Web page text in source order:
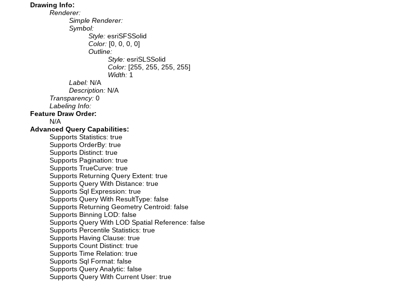
Drawing Info:
Renderer:
Simple Renderer:
Symbol:
Style: esriSFSSolid
Color: [0, 0, 0, 0]
Outline:
Style: esriSLSSolid
Color: [255, 255, 255, 255]
Width: 1
Label: N/A
Description: N/A
Transparency: 0
Labeling Info:
Feature Draw Order:
N/A
Advanced Query Capabilities:
Supports Statistics: true
Supports OrderBy: true
Supports Distinct: true
Supports Pagination: true
Supports TrueCurve: true
Supports Returning Query Extent: true
Supports Query With Distance: true
Supports Sql Expression: true
Supports Query With ResultType: false
Supports Returning Geometry Centroid: false
Supports Binning LOD: false
Supports Query With LOD Spatial Reference: false
Supports Percentile Statistics: true
Supports Having Clause: true
Supports Count Distinct: true
Supports Time Relation: true
Supports Sql Format: false
Supports Query Analytic: false
Supports Query With Current User: true